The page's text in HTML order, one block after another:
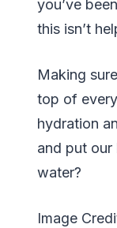
you’ve
this isn’t
Making
top of
hydration
and put
water?
Image